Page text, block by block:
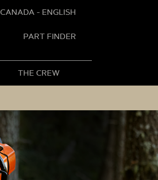
CANADA - ENGLISH
PART FINDER
THE CREW